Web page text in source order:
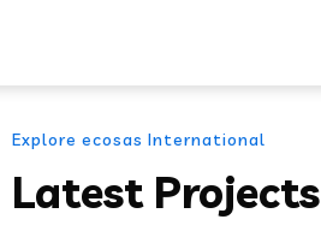
Explore ecosas International
Latest Projects